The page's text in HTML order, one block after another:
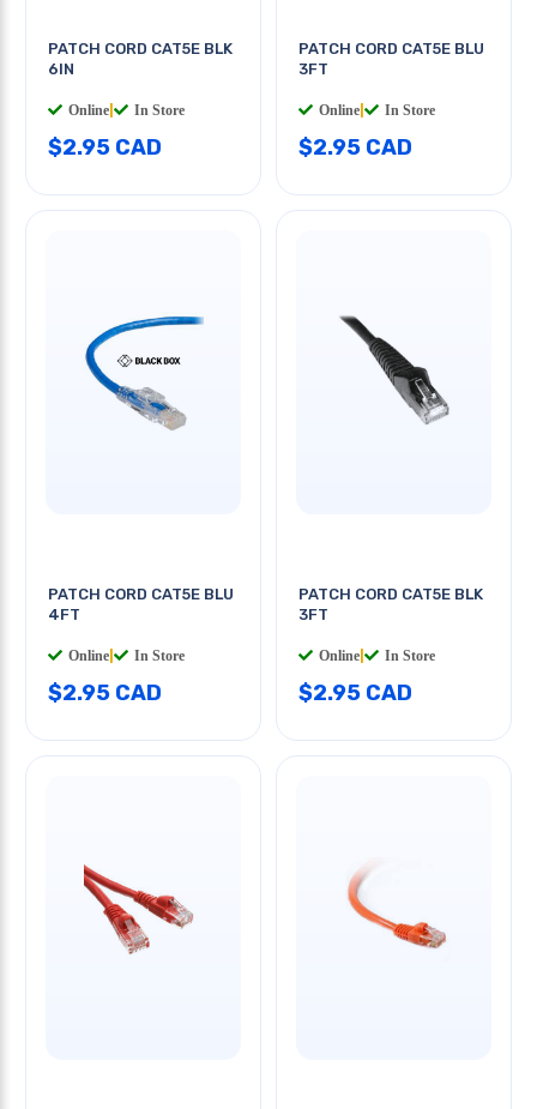
PATCH CORD CAT5E BLK
6IN
Online In Store
$2.95 CAD
PATCH CORD CAT5E BLU
3FT
Online In Store
$2.95 CAD
PATCH CORD CAT5E BLU
4FT
Online In Store
$2.95 CAD
PATCH CORD CAT5E BLK
3FT
Online In Store
$2.95 CAD